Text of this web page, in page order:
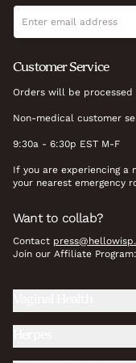
Newsletter signup
Email address
Customer Service
Orders will be processed
Non-medical customer
9:30a - 6:30p EST M-F
If you are experiencing a
your nearest emergency
Want to collab?
Contact
Join our Affiliate Program: